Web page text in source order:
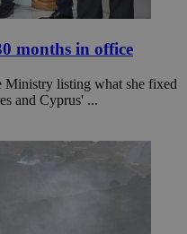
months in office
Ministry listing what she fixed
and Cyprus' ...